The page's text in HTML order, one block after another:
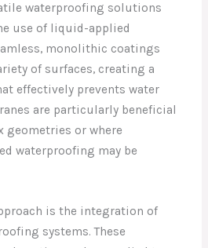
waterproofing solutions
use of liquid-applied
monolithic coatings
of surfaces, creating a
effectively prevents water
are particularly beneficial
geometries or where
waterproofing may be
is the integration of
systems. These